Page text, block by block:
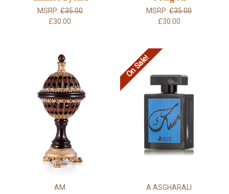
MSRP:£35.00
£30.00
MSRP:£35.00
£30.00
AM
On Sale!
A ASGHARALI